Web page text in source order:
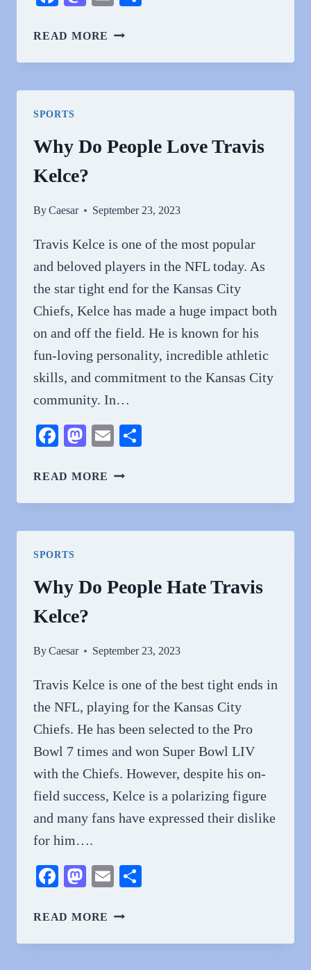
READ MORE WHY
PEOPLE
SPORTS
Why Do People Love Travis
Kelce?
ByCaesar September 23, 2023
Travis Kelce is one of the most popular
and beloved players in the NFL today. As
the star tight end for the Kansas City
Chiefs, Kelce has made a huge impact both
on and off the field. He is known for his
fun-loving personality, incredible athletic
skills, and commitment to the Kansas City
community. In…
Facebook
Mastodon
Email
READ MORE WHY
PEOPLE
SPORTS
Why Do People Hate Travis
Kelce?
ByCaesar September 23, 2023
Travis Kelce is one of the best tight ends in
the NFL, playing for the Kansas City
Chiefs. He has been selected to the Pro
Bowl 7 times and won Super Bowl LIV
with the Chiefs. However, despite his on-
field success, Kelce is a polarizing figure
and many fans have expressed their dislike
for him….
Facebook
Mastodon
Email
READ MORE WHY
PEOPLE